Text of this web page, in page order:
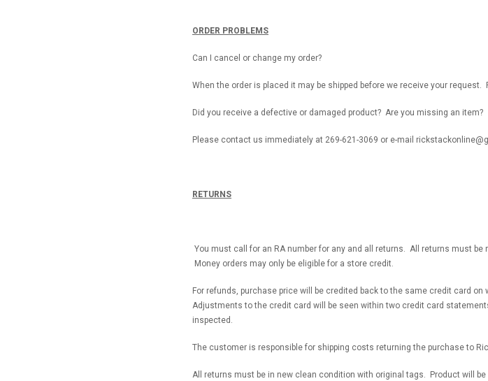
ORDER PROBLEMS
Can I cancel or change my order?
When the order is placed it may be shipped before we receive your
Did you receive a defective or damaged product? Are you missing an item?
Please contact us immediately at 269-621-3069 or e-mail
RETURNS
You must call for an RA number for any and all returns. All returns must be
Money orders may only be eligible for a store credit.
For refunds, purchase price will be credited back to the same credit card
Adjustments to the credit card will be seen within two credit card
inspected.
The customer is responsible for shipping costs returning the purchase to
All returns must be in new clean condition with original tags. Product will